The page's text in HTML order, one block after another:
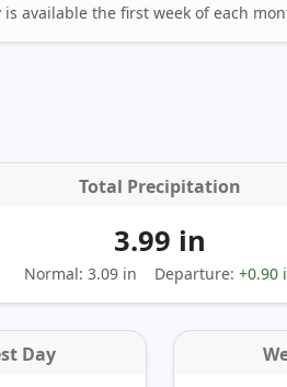
available the first week of each
Total Precipitation
3.99 in
Normal: 3.09 in Departure: +0.90
Day